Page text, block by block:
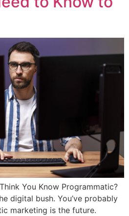
You Know Programmatic?
digital bush. You’ve probably
marketing is the future.